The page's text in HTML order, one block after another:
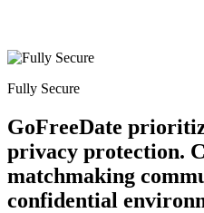
Fully Secure
GoFreeDate
privacy protection.
matchmaking
confidential